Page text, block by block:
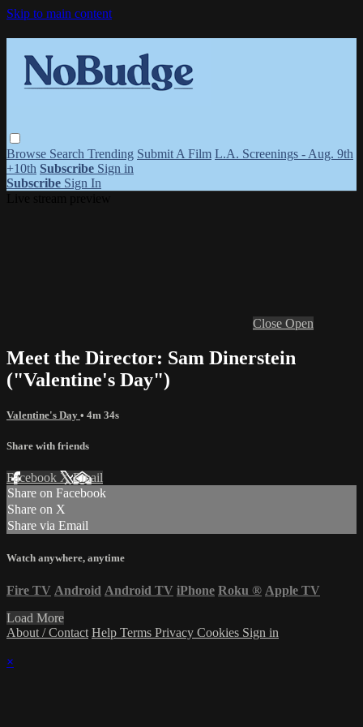
Skip to main content
Browse Search Trending Submit A Film L.A. Screenings - Aug. 9th
+10th Subscribe Sign in
Subscribe Sign In
Close Open
Meet the Director: Sam Dinerstein
("Valentine's Day")
Valentine's Day • 4m 34s
Share with friends
Facebook XEmail
Share on Facebook
Share on X
Share via Email
Watch anywhere, anytime
Fire TV Android Android TV iPhone Roku ® Apple TV
Load More
About / Contact Help Terms Privacy Cookies Sign in
×